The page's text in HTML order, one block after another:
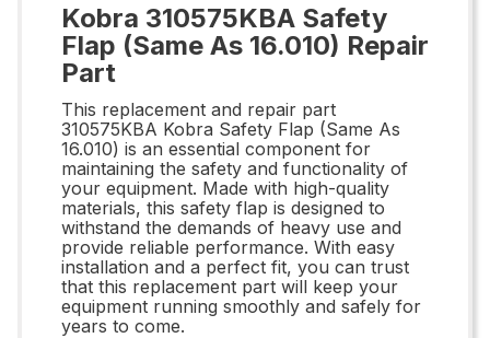
Kobra 310575KBA Safety
Flap (Same As 16.010) Repair
Part
This replacement and repair part
310575KBA Kobra Safety Flap (Same As
16.010) is an essential component for
maintaining the safety and functionality of
your equipment. Made with high-quality
materials, this safety flap is designed to
withstand the demands of heavy use and
provide reliable performance. With easy
installation and a perfect fit, you can trust
that this replacement part will keep your
equipment running smoothly and safely for
years to come.